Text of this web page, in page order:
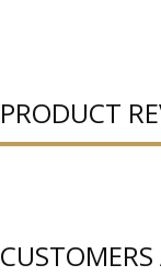
PRODUCT